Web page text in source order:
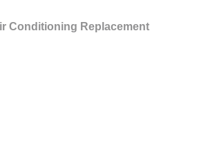
Conditioning Replacement